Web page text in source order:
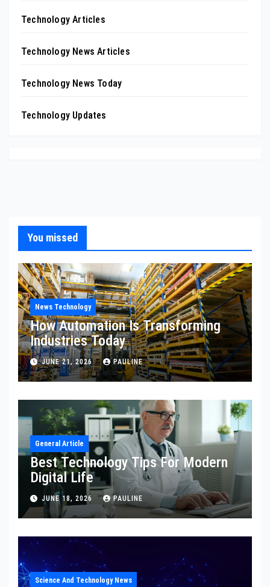
Technology Articles
Technology News Articles
Technology News Today
Technology Updates
You missed
News Technology
How Automation Is Transforming
Industries Today
JUNE 21, 2026 PAULINE
General Article
Best Technology Tips For Modern
Digital Life
JUNE 18, 2026 PAULINE
Science And Technology News